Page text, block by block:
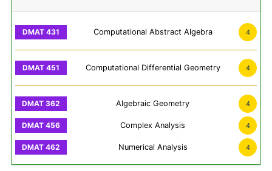
Computational Abstract Algebra 4
Computational Differential Geometry 4
Algebraic Geometry 4
Complex Analysis 4
Numerical Analysis 4